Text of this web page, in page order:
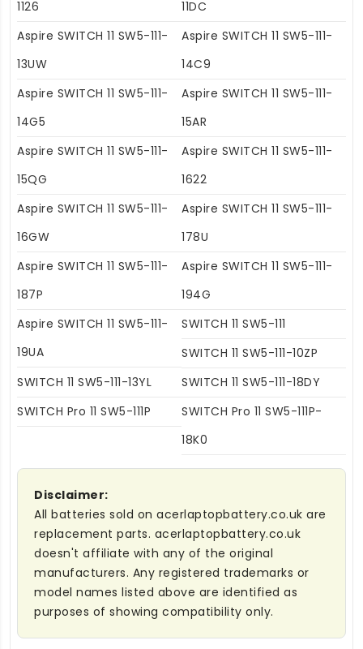
1126
11DC
Aspire SWITCH 11 SW5-111-
13UW
Aspire SWITCH 11 SW5-111-
14C9
Aspire SWITCH 11 SW5-111-
14G5
Aspire SWITCH 11 SW5-111-
15AR
Aspire SWITCH 11 SW5-111-
15QG
Aspire SWITCH 11 SW5-111-
1622
Aspire SWITCH 11 SW5-111-
16GW
Aspire SWITCH 11 SW5-111-
178U
Aspire SWITCH 11 SW5-111-
187P
Aspire SWITCH 11 SW5-111-
194G
Aspire SWITCH 11 SW5-111-
19UA
SWITCH 11 SW5-111
SWITCH 11 SW5-111-10ZP
SWITCH 11 SW5-111-13YL
SWITCH 11 SW5-111-18DY
SWITCH Pro 11 SW5-111P
SWITCH Pro 11 SW5-111P-
18K0
Disclaimer:
All batteries sold on acerlaptopbattery.co.uk are
replacement parts. acerlaptopbattery.co.uk
doesn't affiliate with any of the original
manufacturers. Any registered trademarks or
model names listed above are identified as
purposes of showing compatibility only.